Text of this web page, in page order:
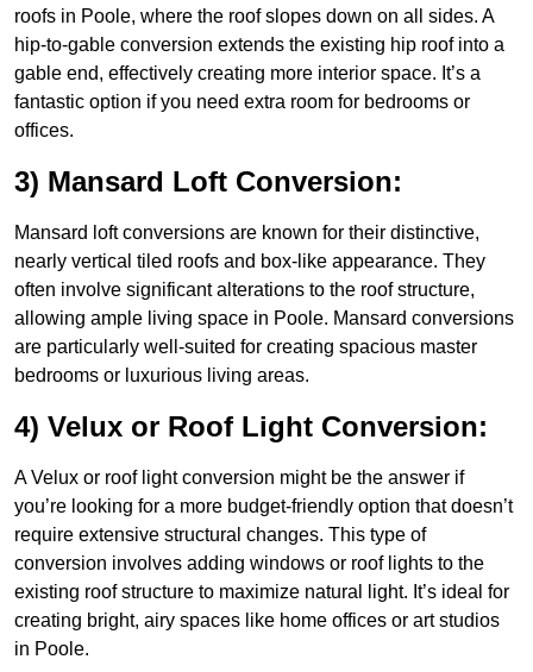
roofs in Poole, where the roof slopes down on all sides. A
hip-to-gable conversion extends the existing hip roof into a
gable end, effectively creating more interior space. It’s a
fantastic option if you need extra room for bedrooms or
offices.
3) Mansard Loft Conversion:
Mansard loft conversions are known for their distinctive,
nearly vertical tiled roofs and box-like appearance. They
often involve significant alterations to the roof structure,
allowing ample living space in Poole. Mansard conversions
are particularly well-suited for creating spacious master
bedrooms or luxurious living areas.
4) Velux or Roof Light Conversion:
A Velux or roof light conversion might be the answer if
you’re looking for a more budget-friendly option that doesn’t
require extensive structural changes. This type of
conversion involves adding windows or roof lights to the
existing roof structure to maximize natural light. It’s ideal for
creating bright, airy spaces like home offices or art studios
in Poole.